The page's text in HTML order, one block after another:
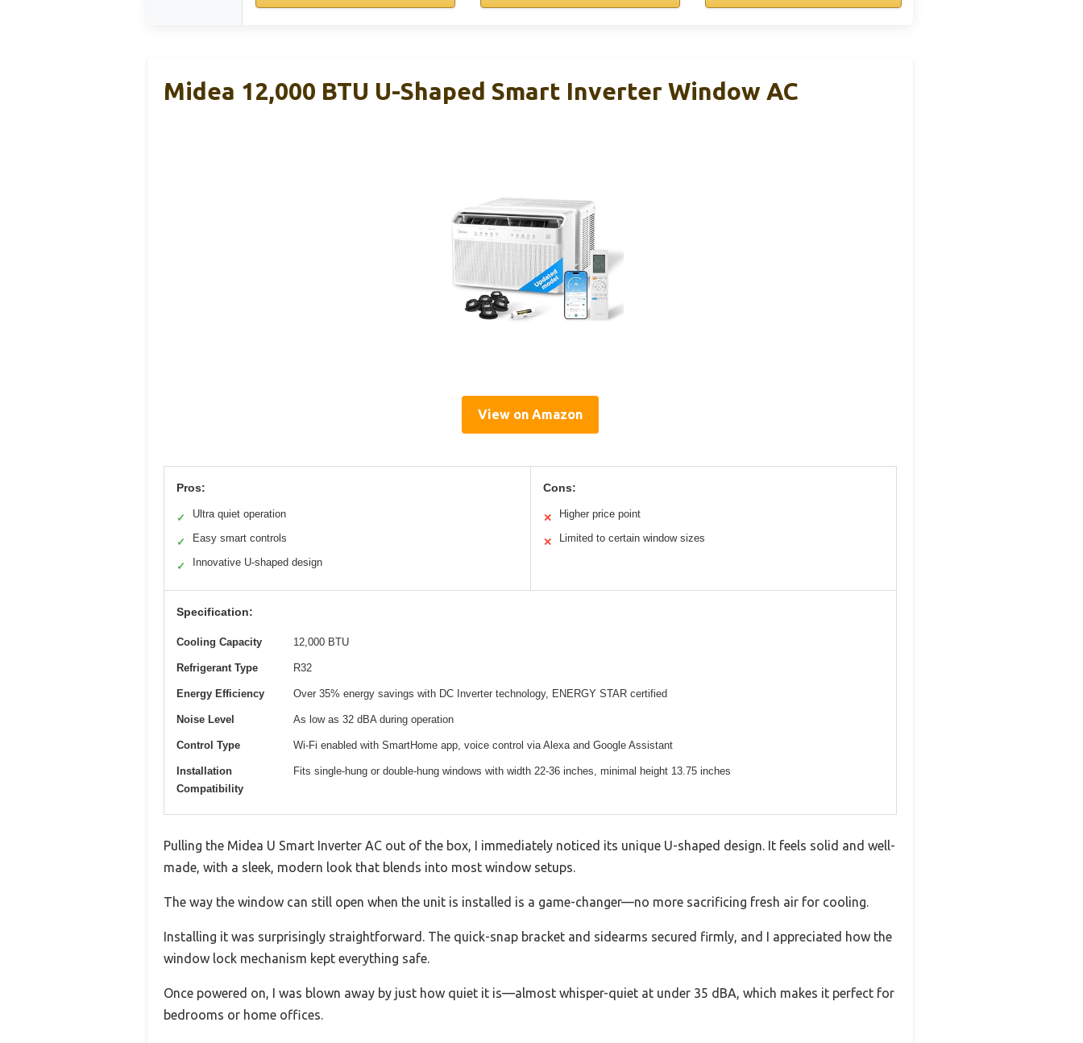
Midea 12,000 BTU U-Shaped Smart Inverter Window AC
View on Amazon
Pros:
✓ Ultra quiet operation
✓ Easy smart controls
✓ Innovative U-shaped design
Cons:
✕ Higher price point
✕ Limited to certain window sizes
Specification:
Cooling Capacity 12,000 BTU
Refrigerant Type R32
Energy Efficiency Over 35% energy savings with DC Inverter technology, ENERGY STAR certified
Noise Level As low as 32 dBA during operation
Control Type Wi-Fi enabled with SmartHome app, voice control via Alexa and Google Assistant
Installation
Compatibility
Fits single-hung or double-hung windows with width 22-36 inches, minimal height 13.75 inches
Pulling the Midea U Smart Inverter AC out of the box, I immediately noticed its unique U-shaped design. It feels solid and well-
made, with a sleek, modern look that blends into most window setups.
The way the window can still open when the unit is installed is a game-changer—no more sacrificing fresh air for cooling.
Installing it was surprisingly straightforward. The quick-snap bracket and sidearms secured firmly, and I appreciated how the
window lock mechanism kept everything safe.
Once powered on, I was blown away by just how quiet it is—almost whisper-quiet at under 35 dBA, which makes it perfect for
bedrooms or home offices.